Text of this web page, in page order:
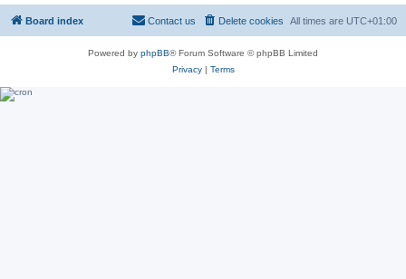
Board index All times are UTC+01:00
Delete cookies
Contact us
Powered by phpBB® Forum Software © phpBB Limited
Privacy| Terms